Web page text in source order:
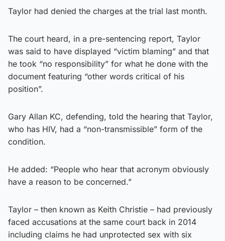
Taylor had denied the charges at the trial last month.
The court heard, in a pre-sentencing report, Taylor
was said to have displayed “victim blaming” and that
he took “no responsibility” for what he done with the
document featuring “other words critical of his
position”.
Gary Allan KC, defending, told the hearing that Taylor,
who has HIV, had a “non-transmissible” form of the
condition.
He added: “People who hear that acronym obviously
have a reason to be concerned.”
Taylor – then known as Keith Christie – had previously
faced accusations at the same court back in 2014
including claims he had unprotected sex with six